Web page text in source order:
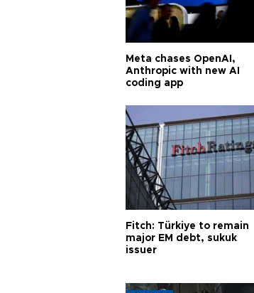
Meta chases OpenAI,
Anthropic with new AI
coding app
Fitch: Türkiye to remain
major EM debt, sukuk
issuer